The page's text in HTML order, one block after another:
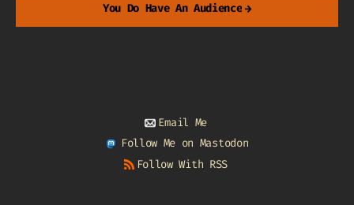
You Do Have An Audience →
Email Me
Follow Me on Mastodon
Follow With RSS